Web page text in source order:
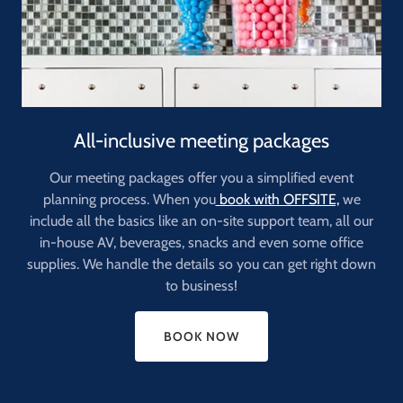
All-inclusive meeting packages
Our meeting packages offer you a simplified event
planning process. When youbook with OFFSITE,we
include all the basics like an on-site support team, all our
in-house AV, beverages, snacks and even some office
supplies. We handle the details so you can get right down
to business!
BOOK NOW